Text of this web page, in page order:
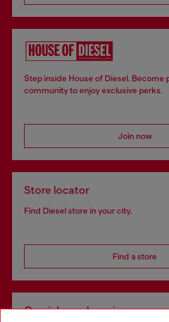
Step inside House of Diesel. Become
community to enjoy exclusive perks.
Join now
Store locator
Find Diesel store in your city.
Find a store
Omnichannel services